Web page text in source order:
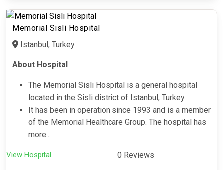
Memorial Sisli Hospital
Istanbul, Turkey
About Hospital
The Memorial Sisli Hospital is a general hospital
located in the Sisli district of Istanbul, Turkey.
It has been in operation since 1993 and is a member
of the Memorial Healthcare Group. The hospital has
more...
View Hospital 0 Reviews